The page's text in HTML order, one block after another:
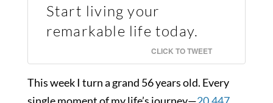
Start living your
remarkable life today.
CLICK TO TWEET
This week I turn a grand 56 years old. Every